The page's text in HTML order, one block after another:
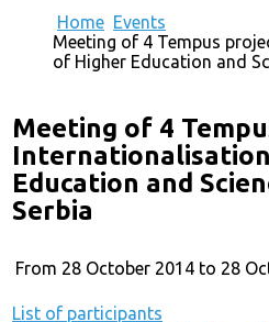
Home Events
Meeting of 4 Tempus
of Higher Education and
Meeting of 4
Education and
Serbia
From 28 October 2014 to 28
List of participants